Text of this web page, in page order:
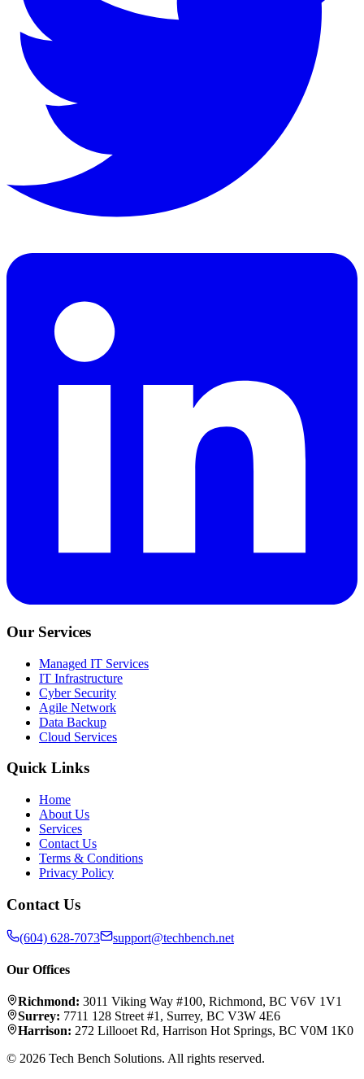
Our Services
Managed IT Services
IT Infrastructure
Cyber Security
Agile Network
Data Backup
Cloud Services
Quick Links
Home
About Us
Services
Contact Us
Terms & Conditions
Privacy Policy
Contact Us
(604) 628-7073 support@techbench.net
Our Offices
Richmond: 3011 Viking Way #100, Richmond, BC V6V 1V1
Surrey: 7711 128 Street #1 , Surrey, BC V3W 4E6
Harrison: 272 Lillooet Rd, Harrison Hot Springs, BC V0M 1K0
© 2026 Tech Bench Solutions. All rights reserved.